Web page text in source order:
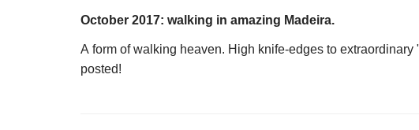
October 2017: walking in amazing Madeira.
A form of walking heaven. High knife-edges to
posted!